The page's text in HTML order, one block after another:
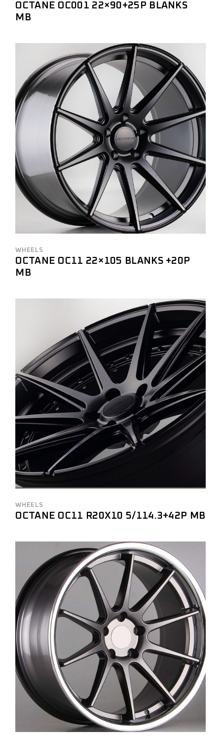
OCTANE OC001 22×90+25P BLANKS
MB
WHEELS
OCTANE OC11 22×105 BLANKS +20P
MB
WHEELS
OCTANE OC11 R20X10 5/114.3+42P MB